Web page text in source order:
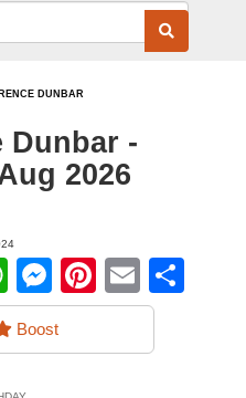
DUNBAR
Dunbar -
2026
WhatsApp
Messenger
Pinterest
Email
Boost